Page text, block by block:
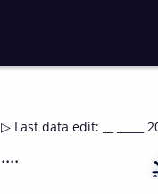
▷ Last data edit: __ _____
....